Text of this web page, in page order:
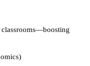
classrooms—boosting